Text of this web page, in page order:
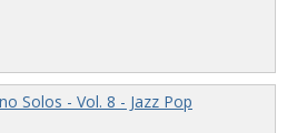
Solos - Vol. 8 - Jazz Pop